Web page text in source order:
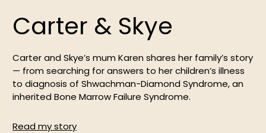
Carter & Skye
Carter and Skye’s mum Karen shares her family’s story
— from searching for answers to her children’s illness
to diagnosis of Shwachman-Diamond Syndrome, an
inherited Bone Marrow Failure Syndrome.
Read my story